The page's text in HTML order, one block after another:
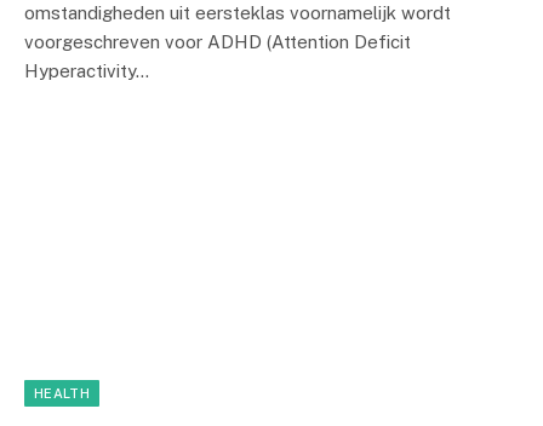
omstandigheden uit eersteklas voornamelijk wordt
voorgeschreven voor ADHD (Attention Deficit
Hyperactivity…
HEALTH